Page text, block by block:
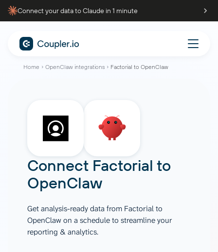
Connect your data to Claude in 1 minute
Home OpenClaw integrations Factorial to OpenClaw
Connect Factorial to
OpenClaw
Get analysis-ready data from Factorial to
OpenClaw on a schedule to streamline your
reporting & analytics.